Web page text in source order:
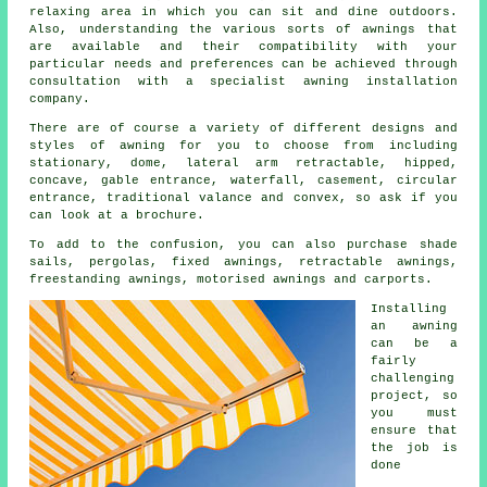
relaxing area in which you can sit and dine outdoors.
Also, understanding the various sorts of awnings that
are available and their compatibility with your
particular needs and preferences can be achieved through
consultation with a specialist awning installation
company.
There are of course a variety of different designs and
styles of awning for you to choose from including
stationary, dome, lateral arm retractable, hipped,
concave, gable entrance, waterfall, casement, circular
entrance, traditional valance and convex, so ask if you
can look at a brochure.
To add to the confusion, you can also purchase shade
sails, pergolas, fixed awnings, retractable awnings,
freestanding awnings, motorised awnings and carports.
Installing
an awning
can be a
fairly
challenging
project, so
you must
ensure that
the job is
done